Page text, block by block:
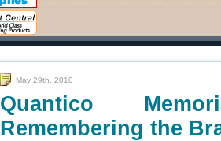
May 29th, 2010
Quantico
Remembering the